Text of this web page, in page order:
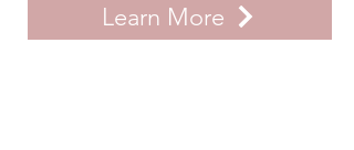
Learn More